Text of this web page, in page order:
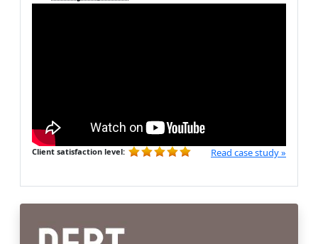
Client satisfaction level: Read case study »